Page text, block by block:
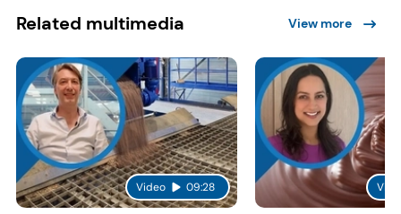
Related multimedia View more
Video 09:28